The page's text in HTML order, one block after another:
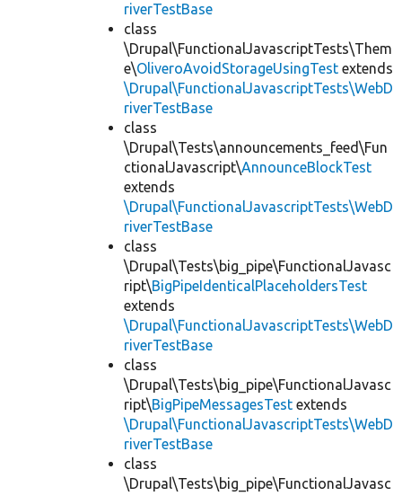
riverTestBase
class
\Drupal\FunctionalJavascriptTests\Them
e\OliveroAvoidStorageUsingTest extends
\Drupal\FunctionalJavascriptTests\WebD
riverTestBase
class
\Drupal\Tests\announcements_feed\Fun
ctionalJavascript\AnnounceBlockTest
extends
\Drupal\FunctionalJavascriptTests\WebD
riverTestBase
class
\Drupal\Tests\big_pipe\FunctionalJavasc
ript\BigPipeIdenticalPlaceholdersTest
extends
\Drupal\FunctionalJavascriptTests\WebD
riverTestBase
class
\Drupal\Tests\big_pipe\FunctionalJavasc
ript\BigPipeMessagesTest extends
\Drupal\FunctionalJavascriptTests\WebD
riverTestBase
class
\Drupal\Tests\big_pipe\FunctionalJavasc